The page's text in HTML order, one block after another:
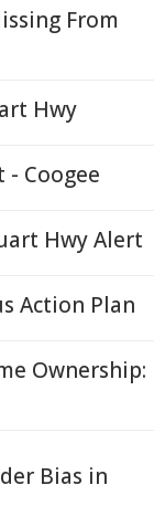
From
Hwy
- Coogee
Hwy Alert
Action Plan
Ownership:
Bias in